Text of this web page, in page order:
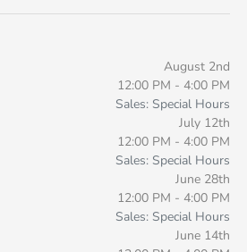
August 2nd
12:00 PM - 4:00 PM
Sales: Special Hours
July 12th
12:00 PM - 4:00 PM
Sales: Special Hours
June 28th
12:00 PM - 4:00 PM
Sales: Special Hours
June 14th